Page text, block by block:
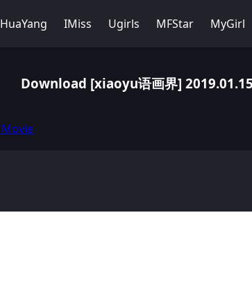
HuaYang IMiss Ugirls MFStar MyGirl
Download [xiaoyu语画界]